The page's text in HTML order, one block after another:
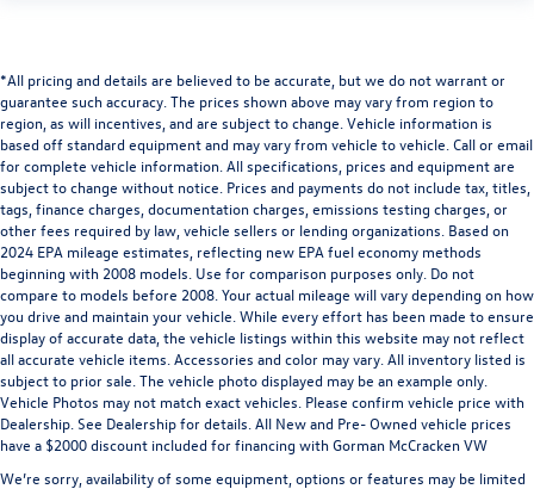
*All pricing and details are believed to be accurate, but we do not warrant or
guarantee such accuracy. The prices shown above may vary from region to
region, as will incentives, and are subject to change. Vehicle information is
based off standard equipment and may vary from vehicle to vehicle. Call or email
for complete vehicle information. All specifications, prices and equipment are
subject to change without notice. Prices and payments do not include tax, titles,
tags, finance charges, documentation charges, emissions testing charges, or
other fees required by law, vehicle sellers or lending organizations. Based on
2024 EPA mileage estimates, reflecting new EPA fuel economy methods
beginning with 2008 models. Use for comparison purposes only. Do not
compare to models before 2008. Your actual mileage will vary depending on how
you drive and maintain your vehicle. While every effort has been made to ensure
display of accurate data, the vehicle listings within this website may not reflect
all accurate vehicle items. Accessories and color may vary. All inventory listed is
subject to prior sale. The vehicle photo displayed may be an example only.
Vehicle Photos may not match exact vehicles. Please confirm vehicle price with
Dealership. See Dealership for details. All New and Pre- Owned vehicle prices
have a $2000 discount included for financing with Gorman McCracken VW
We’re sorry, availability of some equipment, options or features may be limited